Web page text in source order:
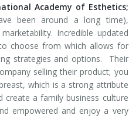
Academy of Esthetics;
been around a long time),
Incredible updated
choose from which allows for
strategies and options. Their
selling their product; you
which is a strong attribute
a family business culture
empowered and enjoy a very